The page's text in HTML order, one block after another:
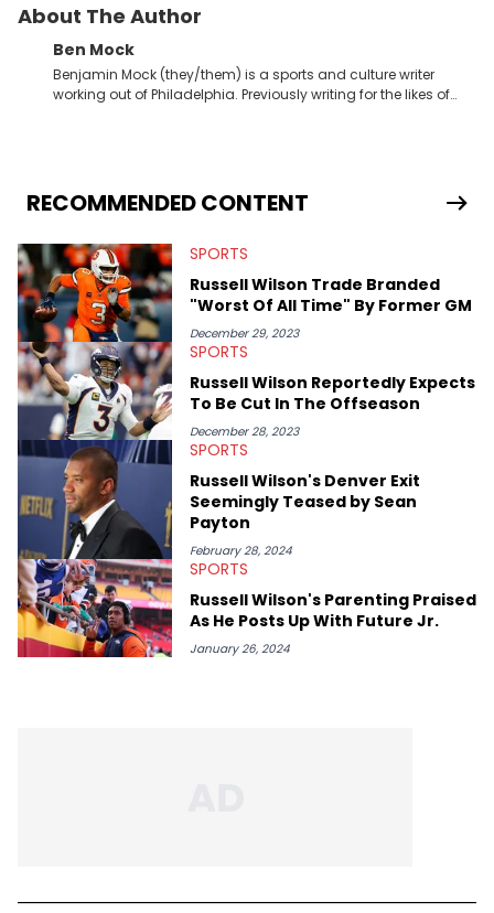
About The Author
Ben Mock
Benjamin Mock (they/them) is a sports and culture writer
working out of Philadelphia. Previously writing for the likes of
RECOMMENDED CONTENT
SPORTS
Russell Wilson Trade Branded
"Worst Of All Time" By Former GM
December 29, 2023
SPORTS
Russell Wilson Reportedly Expects
To Be Cut In The Offseason
December 28, 2023
SPORTS
Russell Wilson's Denver Exit
Seemingly Teased by Sean
Payton
February 28, 2024
SPORTS
Russell Wilson's Parenting Praised
As He Posts Up With Future Jr.
January 26, 2024